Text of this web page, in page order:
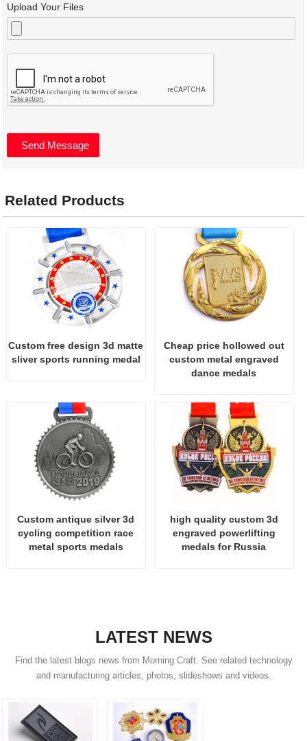
Upload Your Files
Related Products
Custom free design 3d matte
sliver sports running medal
Cheap price hollowed out
custom metal engraved
dance medals
Custom antique silver 3d
cycling competition race
metal sports medals
high quality custom 3d
engraved powerlifting
medals for Russia
LATEST NEWS
Find the latest blogs news from Morning Craft. See related technology
and manufacturing articles, photos, slideshows and videos.